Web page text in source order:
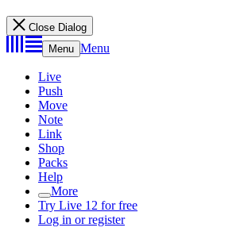
Close Dialog
Menu Menu
Live
Push
Move
Note
Link
Shop
Packs
Help
More
Try Live 12 for free
Log in or register